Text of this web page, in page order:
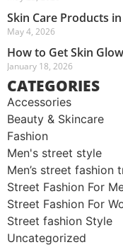
Skin Care Products
May 4, 2026
How to Get Skin
January 18, 2026
CATEGORIES
Accessories
Beauty & Skincare
Fashion
Men's street style​
Men’s street fashion
Street Fashion For
Street Fashion For
Street fashion Style
Uncategorized